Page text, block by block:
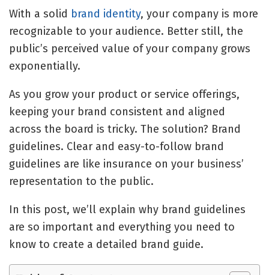
With a solid brand identity, your company is more
recognizable to your audience. Better still, the
public’s perceived value of your company grows
exponentially.
As you grow your product or service offerings,
keeping your brand consistent and aligned
across the board is tricky. The solution? Brand
guidelines. Clear and easy-to-follow brand
guidelines are like insurance on your business’
representation to the public.
In this post, we’ll explain why brand guidelines
are so important and everything you need to
know to create a detailed brand guide.